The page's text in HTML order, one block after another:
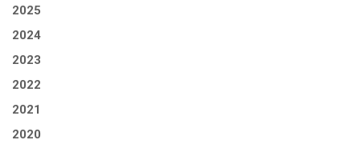
2025
2024
2023
2022
2021
2020